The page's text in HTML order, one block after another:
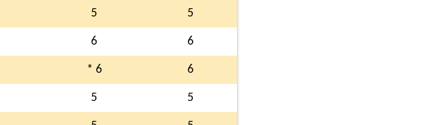
5 5
6 6
* 6 6
5 5